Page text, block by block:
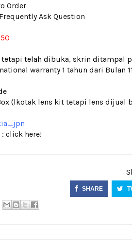
Order
Frequently Ask Question
tetapi telah dibuka, skrin ditampal
warranty 1 tahun dari Bulan 11
(lkotak lens kit tetapi lens dijual
click here!
SHARE